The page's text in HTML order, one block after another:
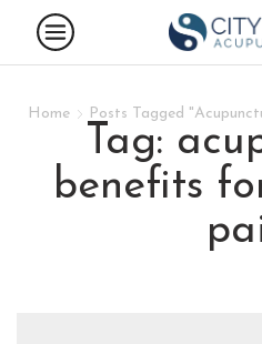
Home Posts Tagged
tag: acupuncture
benefits